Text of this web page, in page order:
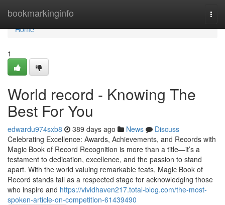
bookmarkinginfo
Home
Home
1
World record - Knowing The
Best For You
edwardu974sxb8 389 days ago News
Discuss
Celebrating Excellence: Awards, Achievements, and Records with
Magic Book of Record Recognition is more than a title—it’s a
testament to dedication, excellence, and the passion to stand
apart. With the world valuing remarkable feats, Magic Book of
Record stands tall as a respected stage for acknowledging those
who inspire and https://vividhaven217.total-blog.com/the-most-
spoken-article-on-competition-61439490